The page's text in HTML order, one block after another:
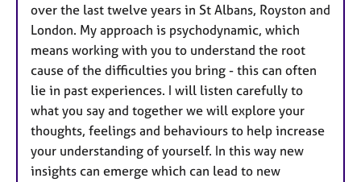
over the last twelve years in St Albans, Royston and
London. My approach is psychodynamic, which
means working with you to understand the root
cause of the difficulties you bring - this can often
lie in past experiences. I will listen carefully to
what you say and together we will explore your
thoughts, feelings and behaviours to help increase
your understanding of yourself. In this way new
insights can emerge which can lead to new